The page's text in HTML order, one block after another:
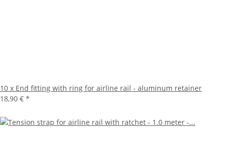
10 x End fitting with ring for airline rail - aluminum retainer
18,90 € *